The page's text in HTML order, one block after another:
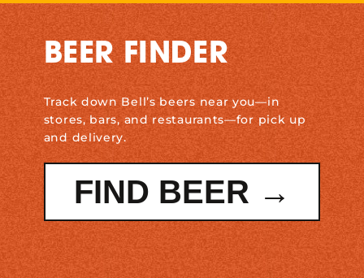
BEER FINDER
Track down Bell’s beers near you—in
stores, bars, and restaurants—for pick up
and delivery.
FIND BEER →